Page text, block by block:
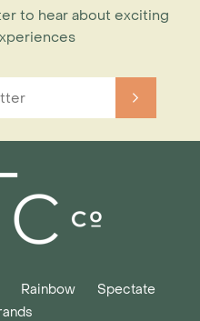
to hear about exciting
Rainbow
Spectate